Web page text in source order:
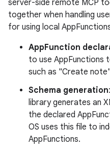
server-side remote MCP
together when handling
for using local
AppFunction
to use AppFunctions
such as "Create
Schema generation
library generates an
the declared
OS uses this file to
AppFunctions.